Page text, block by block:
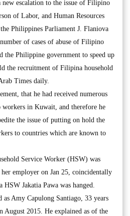
escalation to the issue of Filipino
of Labor, and Human Resources
Philippines Parliament J. Flaniova
of cases of abuse of Filipino
the Philippine government to speed up
the recruitment of Filipina household
Times daily.
that he had received numerous
in Kuwait, and therefore he
the issue of putting on hold the
to countries which are known to
Service Worker (HSW) was
employer on Jan 25, coincidentally
Jakatia Pawa was hanged.
Amy Capulong Santiago, 33 years
2015. He explained as of the